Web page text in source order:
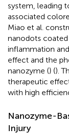
system, leading
associated
Miao et al.
nanodots
inflammation
effect and the
nanozyme () ().
therapeutic
with high
Nanozyme-
Injury